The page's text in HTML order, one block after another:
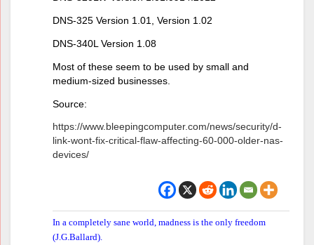
DNS-325 Version 1.01, Version 1.02
DNS-340L Version 1.08
Most of these seem to be used by small and
medium-sized businesses.
Source:
https://www.bleepingcomputer.com/news/security/d-
link-wont-fix-critical-flaw-affecting-60-000-older-nas-
devices/
In a completely sane world, madness is the only freedom
(J.G.Ballard).